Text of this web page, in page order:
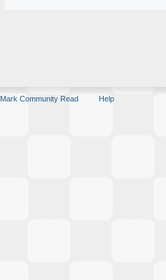
Mark Community Read Help